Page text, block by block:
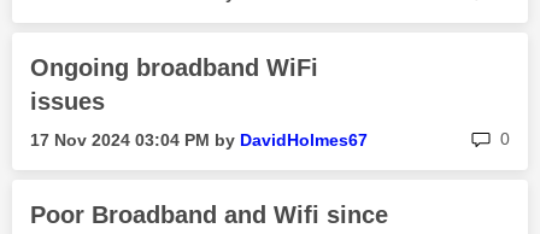
Ongoing broadband WiFi
issues
‎17 Nov 2024 03:04 PM by DavidHolmes67 0
Poor Broadband and Wifi since